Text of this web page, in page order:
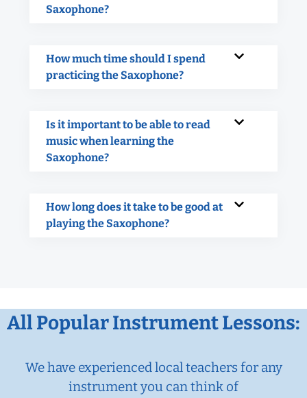
Saxophone?
How much time should I spend
practicing the Saxophone?
Is it important to be able to read
music when learning the
Saxophone?
How long does it take to be good at
playing the Saxophone?
All Popular Instrument Lessons:
We have experienced local teachers for any
instrument you can think of